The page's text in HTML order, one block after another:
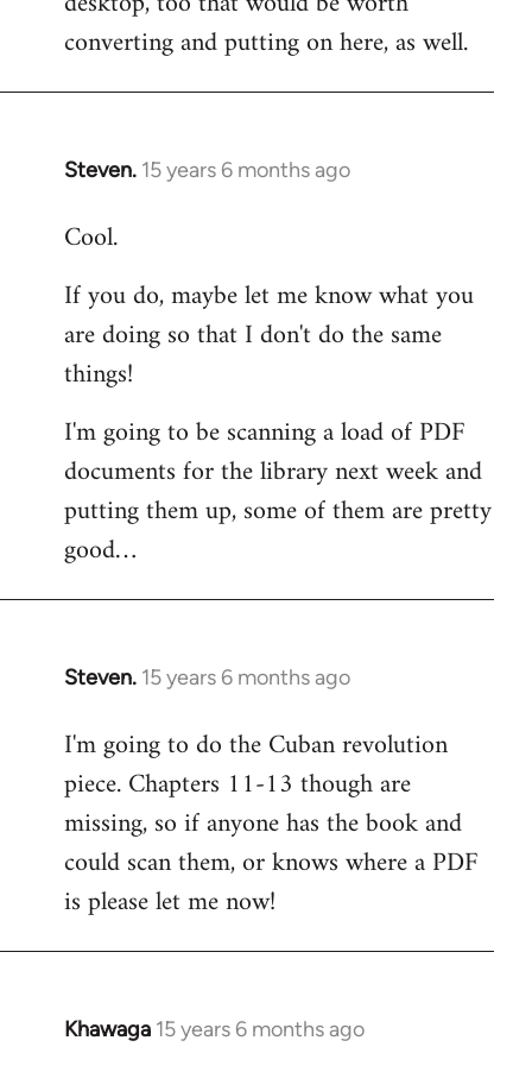
converting and putting on here, as well.
Steven. 15 years 6 months ago
In
to
by
libcom.org
Cool.
If you do, maybe let me know what you
are doing so that I don't do the same
things!
I'm going to be scanning a load of PDF
documents for the library next week and
putting them up, some of them are pretty
good…
Steven. 15 years 6 months ago
In
to
Welcome
libcom.org
I'm going to do the Cuban revolution
piece. Chapters 11-13 though are
missing, so if anyone has the book and
could scan them, or knows where a PDF
is please let me now!
Khawaga 15 years 6 months ago
In